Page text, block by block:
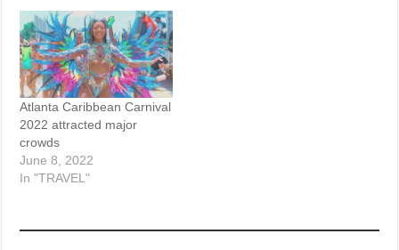
Atlanta Caribbean Carnival
2022 attracted major
crowds
June 8, 2022
In "TRAVEL"